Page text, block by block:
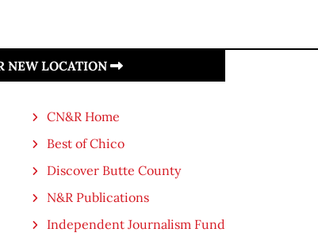
NEW LOCATION
CN&R Home
Best of Chico
Discover Butte County
N&R Publications
Independent Journalism Fund